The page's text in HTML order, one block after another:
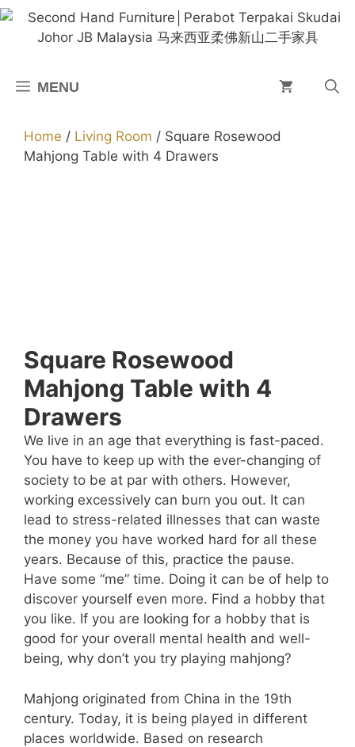
Skip
MENU
Home / Living Room / Square Rosewood
Mahjong Table with 4 Drawers
Square Rosewood
Mahjong Table with 4
Drawers
We live in an age that everything is fast-paced.
You have to keep up with the ever-changing of
society to be at par with others. However,
working excessively can burn you out. It can
lead to stress-related illnesses that can waste
the money you have worked hard for all these
years. Because of this, practice the pause.
Have some “me” time. Doing it can be of help to
discover yourself even more. Find a hobby that
you like. If you are looking for a hobby that is
good for your overall mental health and well-
being, why don’t you try playing mahjong?
Mahjong originated from China in the 19th
century. Today, it is being played in different
places worldwide. Based on research